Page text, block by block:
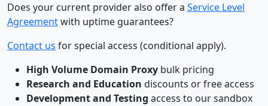
Does your current provider also offer a Service Level
Agreementwith uptime guarantees?
Contact us for special access (conditional apply).
High Volume Domain Proxy bulk pricing
Research and Education discounts or free access
Development and Testing access to our sandbox